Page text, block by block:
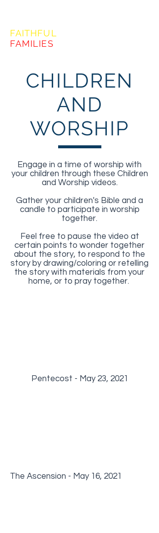
FAITHFUL
FAMILIES
CHILDREN
AND
WORSHIP
Engage in a time of worship with
your children through these Children
and Worship videos.
Gather your children's Bible and a
candle to participate in worship
together.
Feel free to pause the video at
certain points to wonder together
about the story, to respond to the
story by drawing/coloring or retelling
the story with materials from your
home, or to pray together.
Pentecost - May 23, 2021
The Ascension - May 16, 2021